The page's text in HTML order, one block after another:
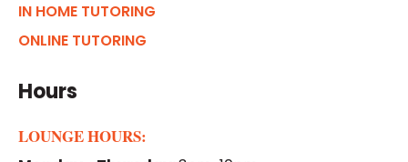
IN HOME TUTORING
ONLINE TUTORING
Hours
LOUNGE HOURS: